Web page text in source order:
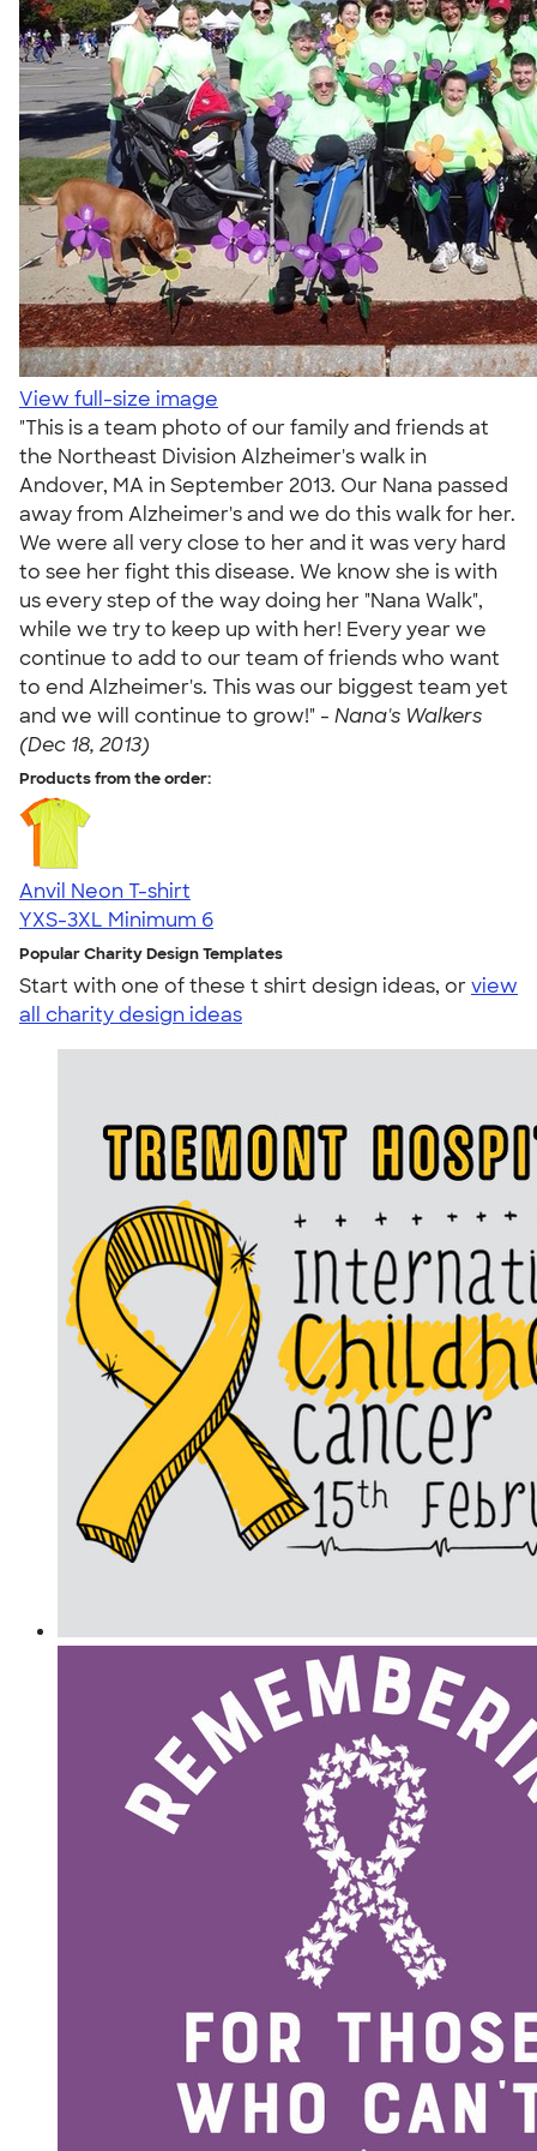
View full-size image
"This is a team photo of our family and friends at
the Northeast Division Alzheimer's walk in
Andover, MA in September 2013. Our Nana passed
away from Alzheimer's and we do this walk for her.
We were all very close to her and it was very hard
to see her fight this disease. We know she is with
us every step of the way doing her "Nana Walk",
while we try to keep up with her! Every year we
continue to add to our team of friends who want
to end Alzheimer's. This was our biggest team yet
and we will continue to grow!" - Nana's Walkers
(Dec 18, 2013)
Products from the order:
Anvil Neon T-shirt
YXS-3XL Minimum 6
Popular Charity Design Templates
Start with one of these t shirt design ideas, orview
all charity design ideas